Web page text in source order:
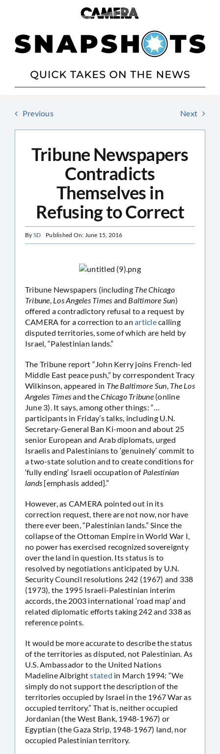
Previous Next
Tribune Newspapers
Contradicts
Themselves in
Refusing to Correct
By SD Published On: June 15, 2016
Tribune Newspapers (including The Chicago
Tribune, Los Angeles Times and Baltimore Sun)
offered a contradictory refusal to a request by
CAMERA for a correction to anarticlecalling
disputed territories, some of which are held by
Israel, “Palestinian lands.”
The Tribune report “John Kerry joins French-led
Middle East peace push,” by correspondent Tracy
Wilkinson, appeared in The Baltimore Sun, The Los
Angeles Timesand theChicago Tribune(online
June 3). It says, among other things: “…
participants in Friday’s talks, including U.N.
Secretary-General Ban Ki-moon and about 25
senior European and Arab diplomats, urged
Israelis and Palestinians to ‘genuinely’ commit to
a two-state solution and to create conditions for
‘fully ending’ Israeli occupation of Palestinian
lands [emphasis added].”
However, as CAMERA pointed out in its
correction request, there are not now, nor have
there ever been, “Palestinian lands.” Since the
collapse of the Ottoman Empire in World War I,
no power has exercised recognized sovereignty
over the land in question. Its status is to
resolved by negotiations anticipated by U.N.
Security Council resolutions 242 (1967) and 338
(1973), the 1995 Israeli-Palestinian interim
accords, the 2003 international ‘road map’ and
related diplomatic efforts taking 242 and 338 as
reference points.
It would be more accurate to describe the status
of the territories as disputed, not Palestinian. As
U.S. Ambassador to the United Nations
Madeline Albrightstated in March 1994: “We
simply do not support the description of the
territories occupied by Israel in the 1967 War as
occupied territory.” That is, neither occupied
Jordanian (the West Bank, 1948-1967) or
Egyptian (the Gaza Strip, 1948-1967) land, nor
occupied Palestinian territory.